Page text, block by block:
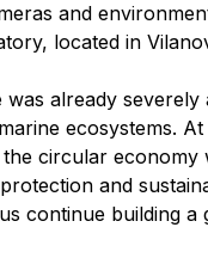
and
located in
was already
ecosystems.
circular economy
and
continue building